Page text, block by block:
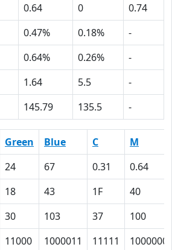
0.64 0
0.74
0.47% 0.18%
-
0.64% 0.26%
-
1.64 5.5
-
145.79 135.5 -
Green Blue C
M
24 67 0.31
0.64
18 43 1F
40
30 103 37
100
11000 1000011 11111 1000000